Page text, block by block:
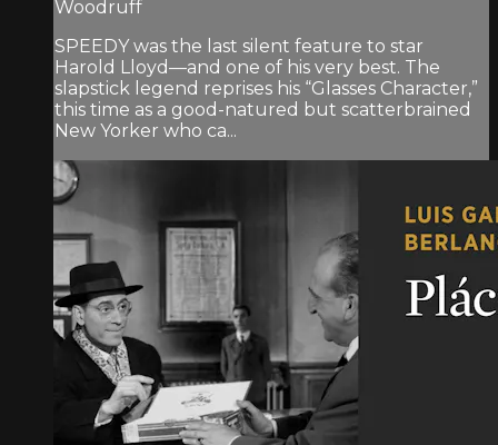
Woodruff
SPEEDY was the last silent feature to star
Harold Lloyd—and one of his very best. The
slapstick legend reprises his “Glasses Character,”
this time as a good-natured but scatterbrained
New Yorker who ca...